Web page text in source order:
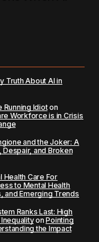
Truth About AI in
Running Idioton
Workforce is in Crisis
and the Joker: A
Despair, and Broken
Health Care For
to Mental Health
and Emerging Trends
Ranks Last: High
onPointing
the Impact